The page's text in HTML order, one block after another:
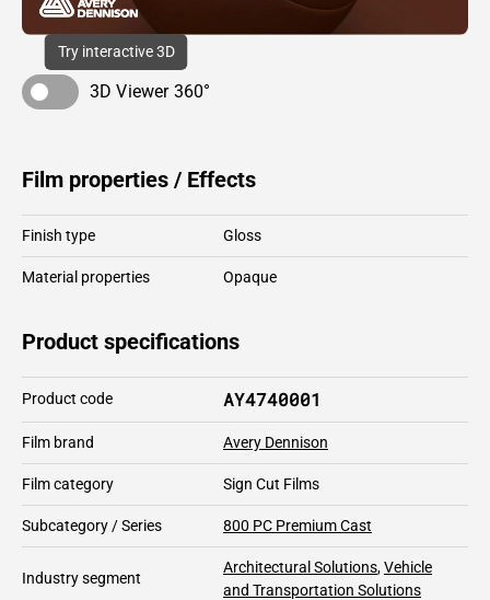
Try interactive 3D
3D Viewer 360°
Film properties / Effects
Finish type Gloss
Material properties Opaque
Product specifications
Product code AY4740001
Film brand Avery Dennison
Film category Sign Cut Films
Subcategory / Series 800 PC Premium Cast
Industry segment
Architectural Solutions,Vehicle
and Transportation Solutions